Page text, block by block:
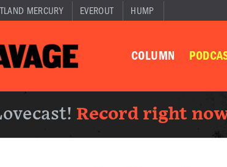
MERCURY EVEROUT HUMP
COLUMN
Record right